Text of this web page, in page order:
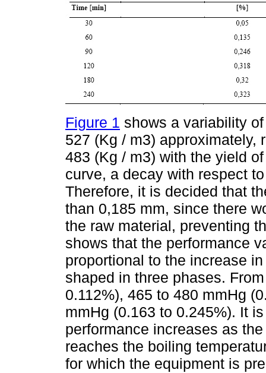
Figure 1 shows a variability
527 (Kg / m3) approximately,
483 (Kg / m3) with the yield
curve, a decay with respect
Therefore, it is decided that
than 0,185 mm, since there
the raw material, preventing
shows that the performance
proportional to the increase
shaped in three phases.
0.112%), 465 to 480 mmHg
mmHg (0.163 to 0.245%). It
performance increases as
reaches the boiling
for which the equipment is